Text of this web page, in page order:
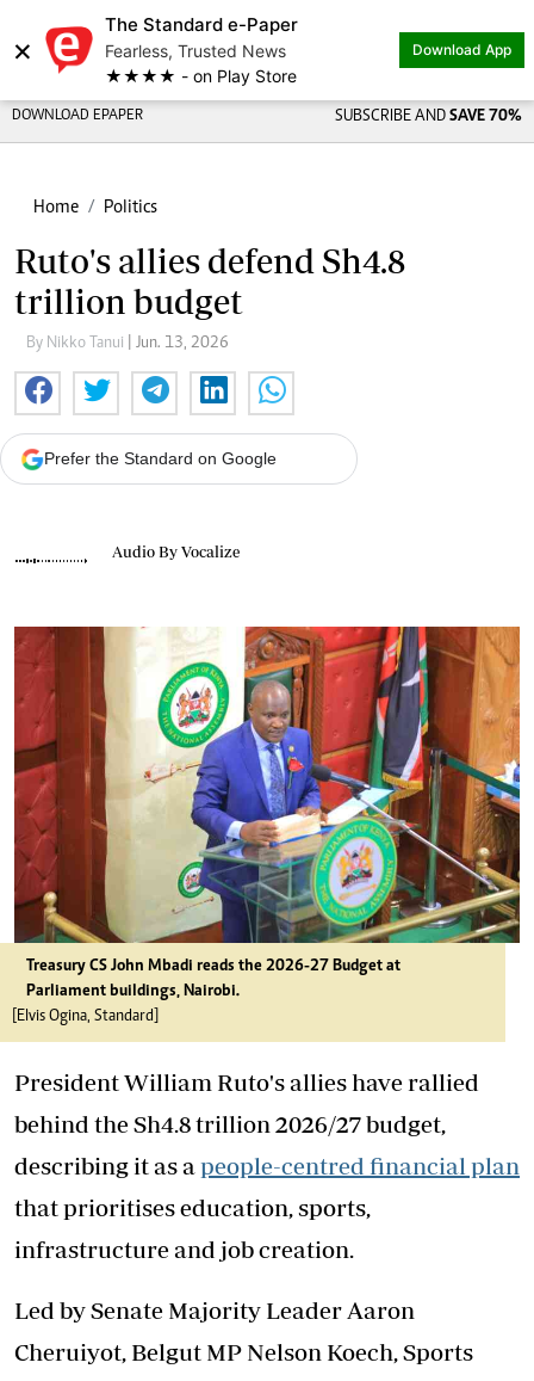
×
The Standard e-Paper
Fearless, Trusted News
★★★★ - on Play Store
Download App
DOWNLOAD EPAPER SUBSCRIBE AND SAVE 70%
Home Politics
Ruto's allies defend Sh4.8
trillion budget
By Nikko Tanui | Jun. 13, 2026
Prefer the Standard on Google
Audio By Vocalize
Treasury CS John Mbadi reads the 2026-27 Budget at
Parliament buildings, Nairobi.
[Elvis Ogina, Standard]
President William Ruto's allies have rallied
behind the Sh4.8 trillion 2026/27 budget,
describing it as apeople-centred financial plan
that prioritises education, sports,
infrastructure and job creation.
Led by Senate Majority Leader Aaron
Cheruiyot, Belgut MP Nelson Koech, Sports